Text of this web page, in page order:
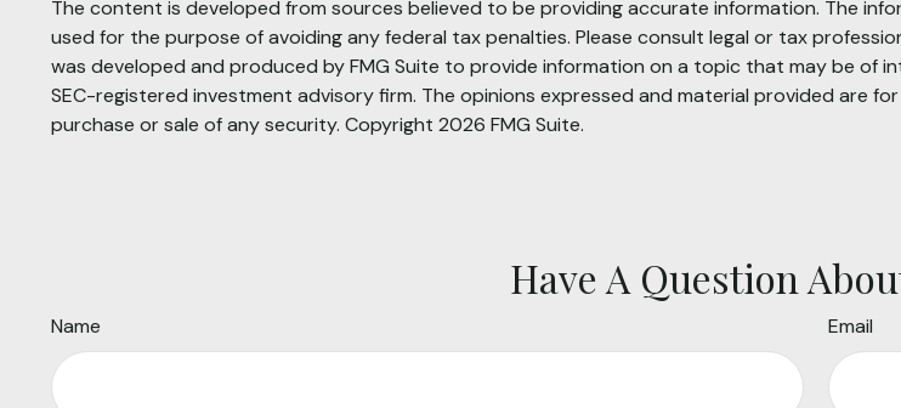
The content is developed from sources believed to be providing accurate information. The
used for the purpose of avoiding any federal tax penalties. Please consult legal or tax
was developed and produced by FMG Suite to provide information on a topic that may be of
SEC-registered investment advisory firm. The opinions expressed and material provided are
purchase or sale of any security. Copyright 2026 FMG Suite.
Have A Question
Name Email